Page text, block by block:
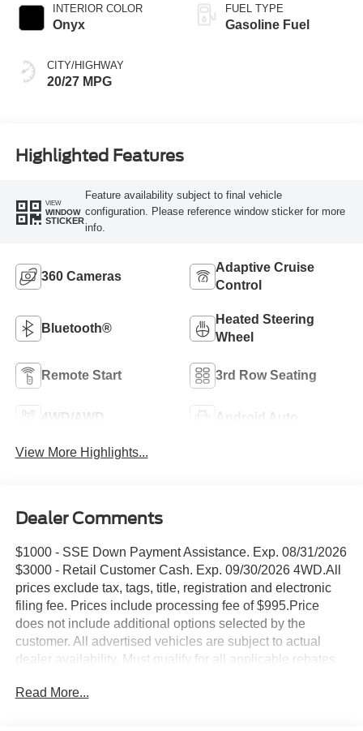
INTERIOR COLOR
Onyx
CITY/HIGHWAY
20/27 MPG
FUEL TYPE
Gasoline Fuel
Highlighted Features
VIEW
WINDOW
STICKER
Feature availability subject to final vehicle
configuration. Please reference window sticker for more
info.
360 Cameras
Adaptive Cruise
Control
Bluetooth®
Heated Steering
Wheel
Remote Start 3rd Row Seating
4WD/AWD Android Auto
View More Highlights...
Dealer Comments
$1000 - SSE Down Payment Assistance. Exp. 08/31/2026
$3000 - Retail Customer Cash. Exp. 09/30/2026 4WD.All
prices exclude tax, tags, title, registration and electronic
filing fee. Prices include processing fee of $995.Price
does not include additional options selected by the
customer. All advertised vehicles are subject to actual
dealer availability. Must qualify for all applicable rebates
dealer incentives. Please check with your dealer for more
Read More...